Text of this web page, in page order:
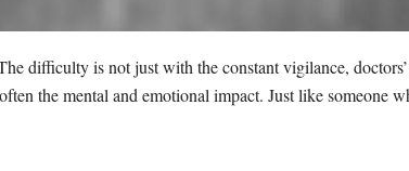
difficulty is not just with the constant vigilance,
the mental and emotional impact. Just like someone